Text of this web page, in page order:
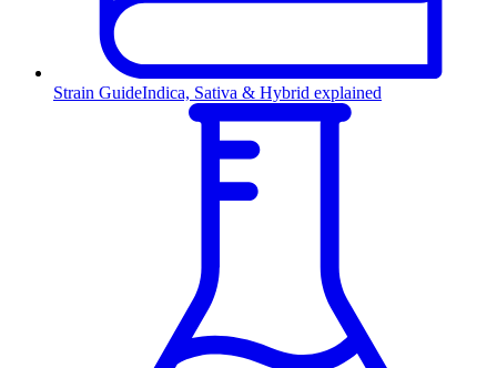
Strain GuideIndica, Sativa & Hybrid explained